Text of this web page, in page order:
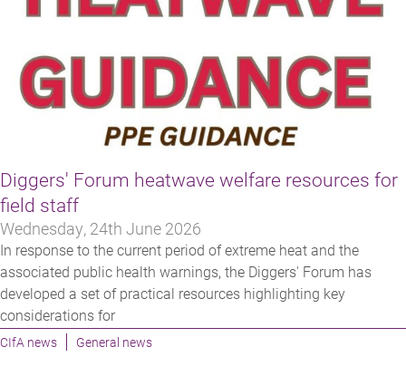
Diggers' Forum heatwave welfare resources for
field staff
Wednesday, 24th June 2026
In response to the current period of extreme heat and the
associated public health warnings, the Diggers' Forum has
developed a set of practical resources highlighting key
considerations for
CIfA news General news